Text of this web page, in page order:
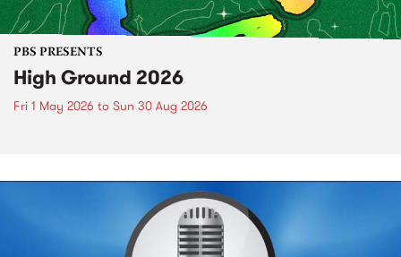
PBS PRESENTS
High Ground 2026
Fri 1 May 2026 to Sun 30 Aug 2026